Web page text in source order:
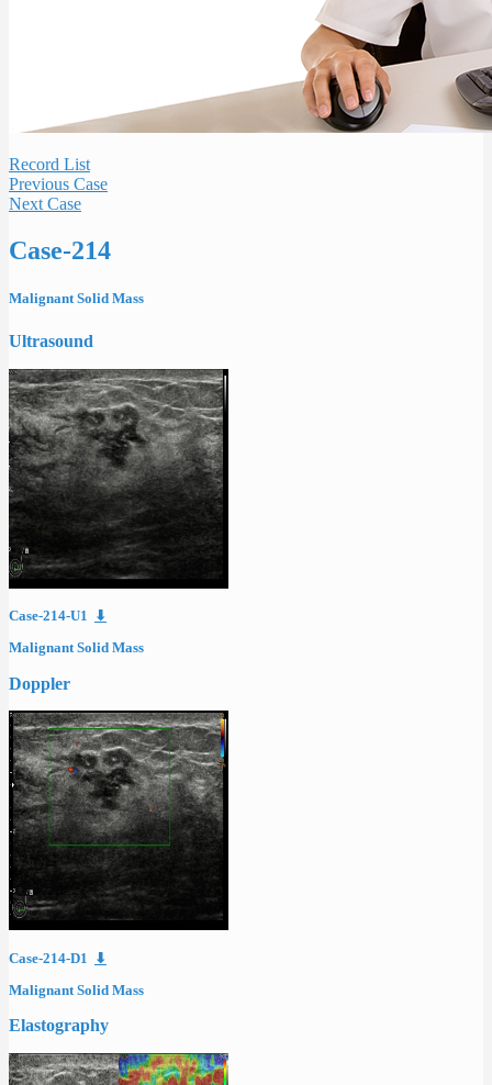
Record List
Previous Case
Next Case
Case-214
Malignant Solid Mass
Ultrasound
Case-214-U1 ⬇
Malignant Solid Mass
Doppler
Case-214-D1
⬇
Malignant Solid Mass
Elastography